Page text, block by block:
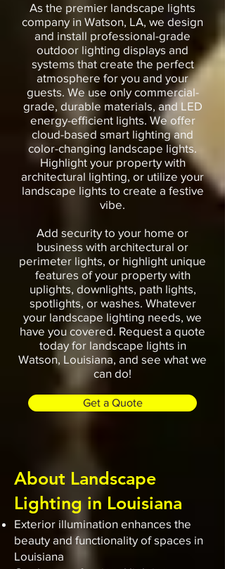
As the premier landscape lights
company in Watson, LA, we design
and install professional-grade
outdoor lighting displays and
systems that create the perfect
atmosphere for you and your
guests. We use only commercial-
grade, durable materials, and LED
energy-efficient lights. We offer
cloud-based smart lighting and
color-changing landscape lights.
Highlight your property with
architectural lighting, or utilize your
landscape lights to create a festive
vibe.
Add security to your home or
business with architectural or
perimeter lights, or highlight unique
features of your property with
uplights, downlights, path lights,
spotlights, or washes. Whatever
your landscape lighting needs, we
have you covered. Request a quote
today for landscape lights in
Watson, Louisiana, and see what we
can do!
Get a Quote
About Landscape
Lighting in Louisiana
Exterior illumination enhances the
beauty and functionality of spaces in
Louisiana